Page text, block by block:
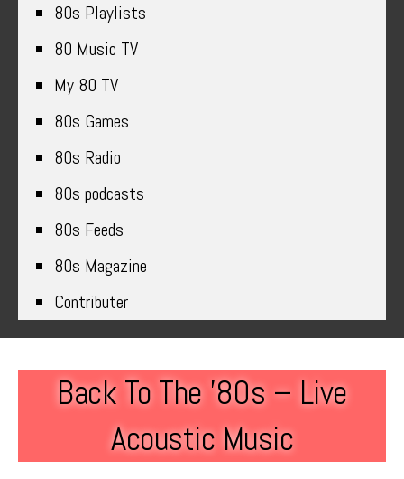
80s Playlists
80 Music TV
My 80 TV
80s Games
80s Radio
80s podcasts
80s Feeds
80s Magazine
Contributer
Back To The ’80s – Live
Acoustic Music